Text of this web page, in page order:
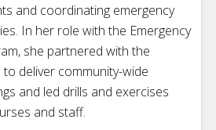
and coordinating emergency
In her role with the Emergency
she partnered with the
deliver community-wide
and led drills and exercises
and staff.